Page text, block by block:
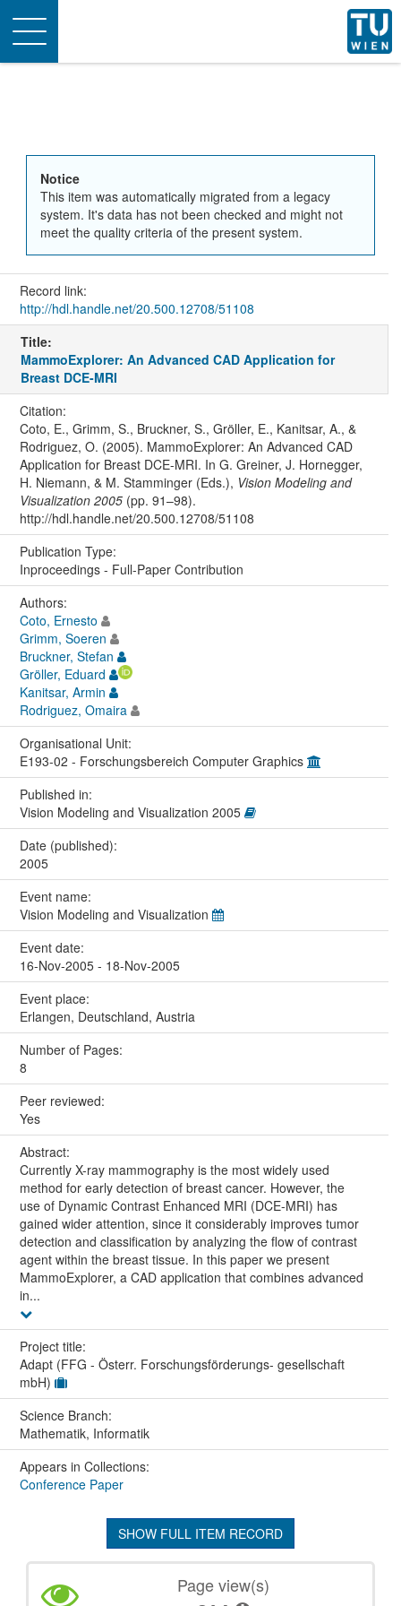
Toggle
navigation
Notice
This item was automatically migrated from a legacy
system. It's data has not been checked and might not
meet the quality criteria of the present system.
Record link:
http://hdl.handle.net/20.500.12708/51108
Title:
MammoExplorer: An Advanced CAD Application for
Breast DCE-MRI
Citation:
Coto, E., Grimm, S., Bruckner, S., Gröller, E., Kanitsar, A., &
Rodriguez, O. (2005). MammoExplorer: An Advanced CAD
Application for Breast DCE-MRI. In G. Greiner, J. Hornegger,
H. Niemann, & M. Stamminger (Eds.), Vision Modeling and
Visualization 2005(pp. 91–98).
http://hdl.handle.net/20.500.12708/51108
Publication Type:
Inproceedings - Full-Paper Contribution
Authors:
Coto, Ernesto
Grimm, Soeren
Bruckner, Stefan
Gröller, Eduard
Kanitsar, Armin
Rodriguez, Omaira
Organisational Unit:
E193-02 - Forschungsbereich Computer Graphics
Published in:
Vision Modeling and Visualization 2005
Date (published):
2005
Event name:
Vision Modeling and Visualization
Event date:
16-Nov-2005 - 18-Nov-2005
Event place:
Erlangen, Deutschland, Austria
Number of Pages:
8
Peer reviewed:
Yes
Abstract:
Currently X-ray mammography is the most widely used
method for early detection of breast cancer. However, the
use of Dynamic Contrast Enhanced MRI (DCE-MRI) has
gained wider attention, since it considerably improves tumor
detection and classification by analyzing the flow of contrast
agent within the breast tissue. In this paper we present
MammoExplorer, a CAD application that combines advanced
in...
Project title:
Adapt (FFG - Österr. Forschungsförderungs- gesellschaft
mbH)
Science Branch:
Mathematik, Informatik
Appears in Collections:
Conference Paper
SHOW FULL ITEM RECORD
Page view(s)